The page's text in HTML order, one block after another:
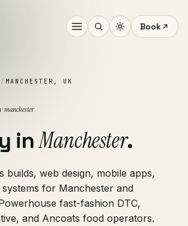
Book
/ MANCHESTER, UK
manchester
inManchester.
builds, web design, mobile apps,
for Manchester and
fast-fashion DTC,
and Ancoats food operators.